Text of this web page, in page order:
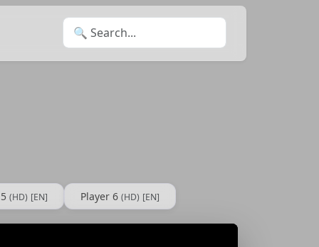
Search for:
(HD) [EN] Player 6 (HD) [EN]